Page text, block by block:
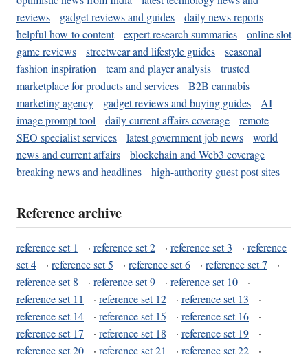
reviews
gadget reviews and guides
daily news reports
helpful how-to content
expert research summaries
online slot
game reviews
streetwear and lifestyle guides
seasonal
fashion inspiration
team and player analysis
trusted
marketplace for products and services
B2B cannabis
marketing agency
gadget reviews and buying guides
AI
image prompt tool
daily current affairs coverage
remote
SEO specialist services
latest government job news
world
news and current affairs
blockchain and Web3 coverage
breaking news and headlines
high-authority guest post sites
Reference archive
reference set 1 · reference set 2 · reference set 3 · reference
set 4
· reference set 5 · reference set 6 · reference set 7
·
reference set 8
· reference set 9 · reference set 10
·
reference set 11
· reference set 12 · reference set 13
·
reference set 14
· reference set 15 · reference set 16
·
reference set 17
· reference set 18 · reference set 19
·
reference set 20
· reference set 21 · reference set 22
·